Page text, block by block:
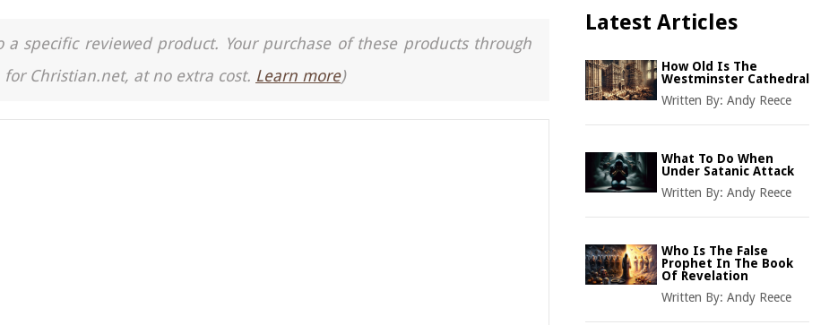
specific reviewed product. Your purchase of these products through
Christian.net, at no extra cost. Learn more)
Latest Articles
How Old Is The
Westminster Cathedral
Written By: Andy Reece
What To Do When
Under Satanic Attack
Written By: Andy Reece
Who Is The False
Prophet In The Book
Of Revelation
Written By: Andy Reece